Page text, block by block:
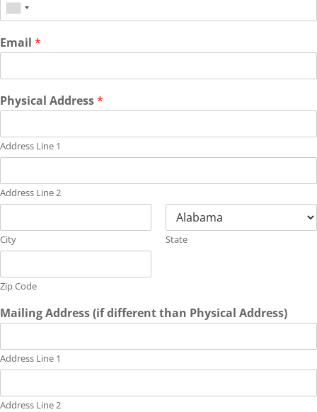
Email *
Physical Address*
Address Line 1
Address Line 2
City State
Zip Code
Mailing Address (if different than Physical Address)
Address Line 1
Address Line 2